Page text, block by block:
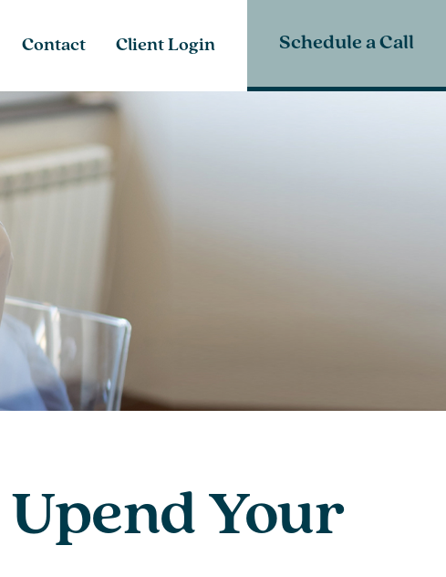
Contact Client Login Schedule a Call
Your